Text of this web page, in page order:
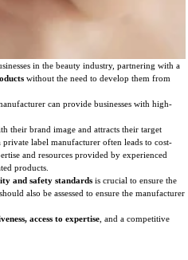
in the beauty industry, partnering with a
without the need to develop them from
can provide businesses with high-
their brand image and attracts their target
private label manufacturer often leads to cost-
and resources provided by experienced
products.
and safety standards is crucial to ensure the
also be assessed to ensure the manufacturer
access to expertise , and a competitive